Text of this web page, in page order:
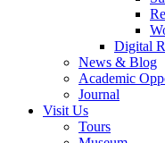
Digital
News & Blog
Academic
Journal
Visit Us
Tours